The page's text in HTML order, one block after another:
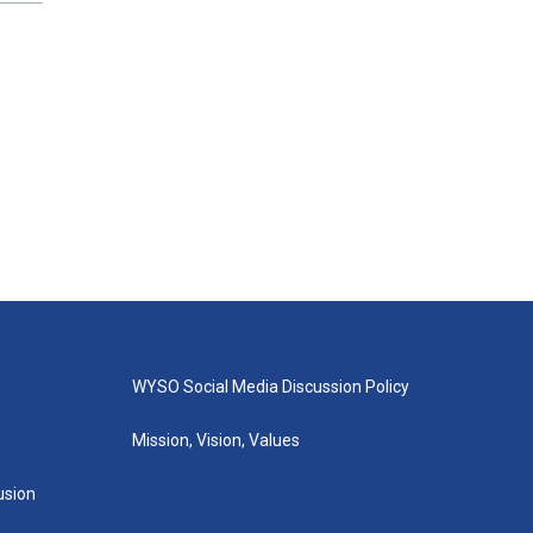
WYSO Social Media Discussion Policy
Mission, Vision, Values